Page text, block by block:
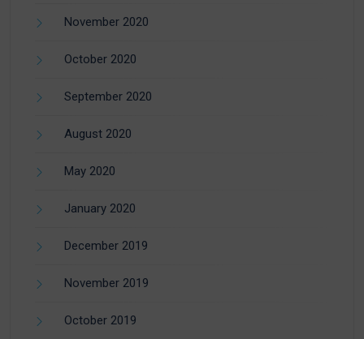
November 2020
October 2020
September 2020
August 2020
May 2020
January 2020
December 2019
November 2019
October 2019